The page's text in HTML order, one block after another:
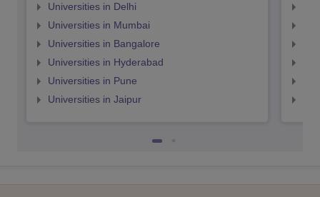
Universities in Delhi
Universities in Mumbai
Universities in Bangalore
Universities in Hyderabad
Universities in Pune
Universities in Jaipur